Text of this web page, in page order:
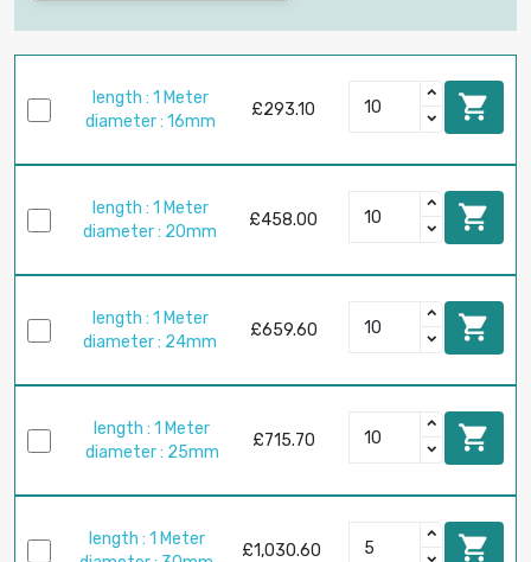
length : 1 Meter
diameter : 16mm
£293.10 
length : 1 Meter
diameter : 20mm
£458.00 
length : 1 Meter
diameter : 24mm
£659.60 
length : 1 Meter
diameter : 25mm
£715.70 
length : 1 Meter
£1,030.60 